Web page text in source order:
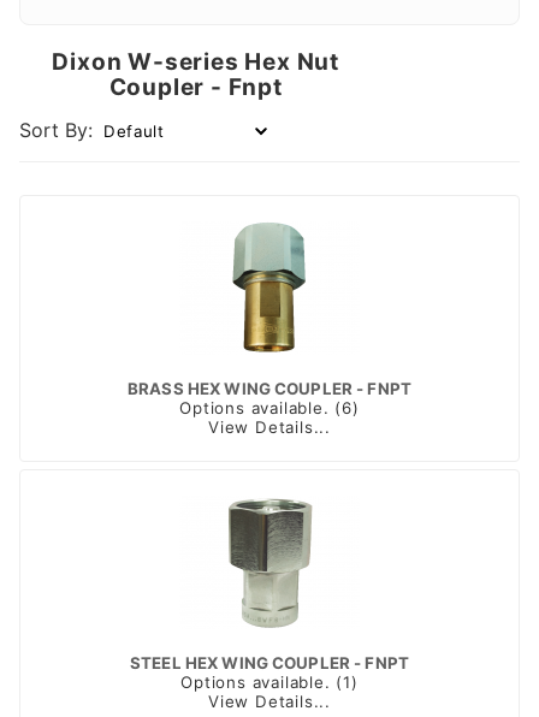
Dixon W-series Hex Nut
Coupler - Fnpt
Sort By:
BRASS HEX WING COUPLER - FNPT
Options available. (6)
View Details...
STEEL HEX WING COUPLER - FNPT
Options available. (1)
View Details...